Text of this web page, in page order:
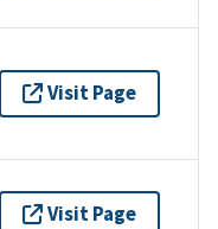
Visit Page
Visit Page